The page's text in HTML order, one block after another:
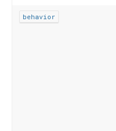
behavior